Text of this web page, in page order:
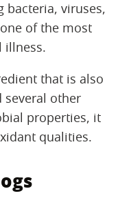
bacteria, viruses,
of the most
illness.
that is also
several other
properties, it
qualities.